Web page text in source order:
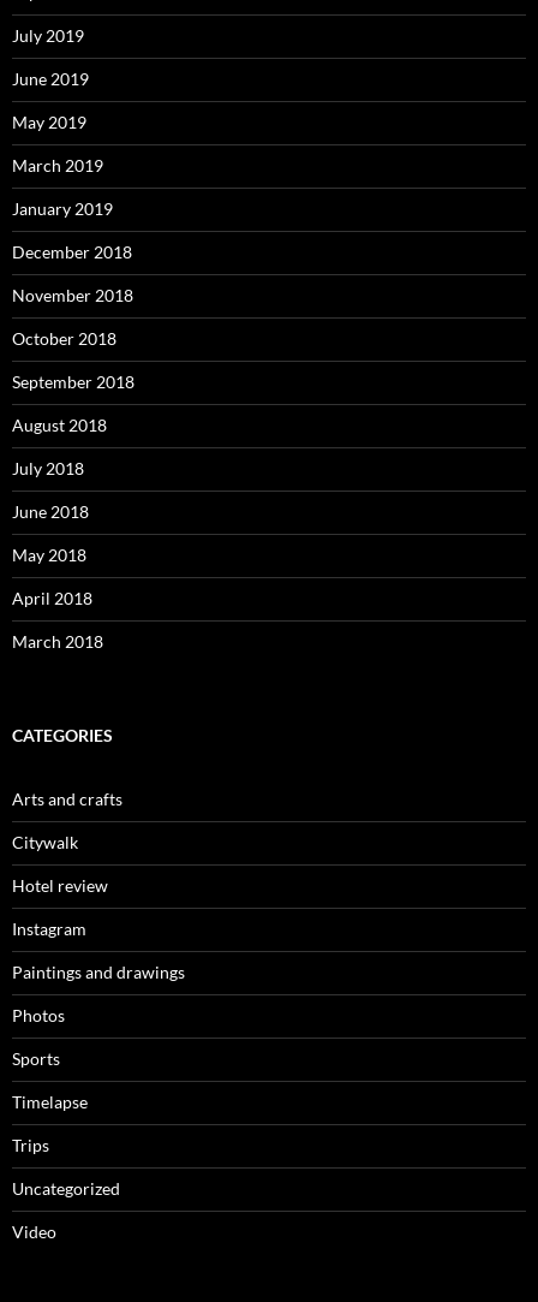
July 2019
June 2019
May 2019
March 2019
January 2019
December 2018
November 2018
October 2018
September 2018
August 2018
July 2018
June 2018
May 2018
April 2018
March 2018
CATEGORIES
Arts and crafts
Citywalk
Hotel review
Instagram
Paintings and drawings
Photos
Sports
Timelapse
Trips
Uncategorized
Video